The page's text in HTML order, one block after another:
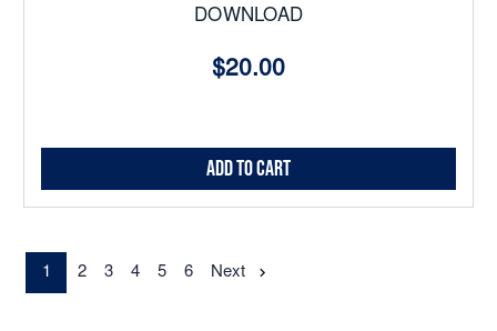
DOWNLOAD
$20.00
Add to Cart
1 2 3 4 5 6 Next